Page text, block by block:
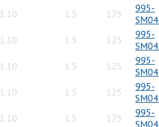
1.10 1.5 125
995-
1.10 1.5 125
995-
1.10 1.5 125
995-
1.10 1.5 125
995-
1.10 1.5 125
995-